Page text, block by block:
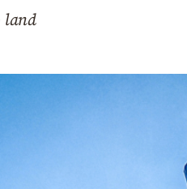
land